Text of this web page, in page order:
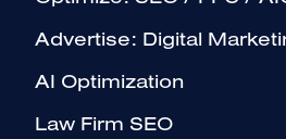
Advertise: Digital
AI Optimization
Law Firm SEO